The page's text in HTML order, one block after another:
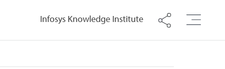
Infosys Knowledge Institute